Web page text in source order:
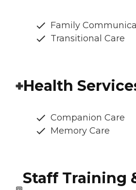
Family
Transitional Care
Health
Companion Care
Memory Care
Staff Training